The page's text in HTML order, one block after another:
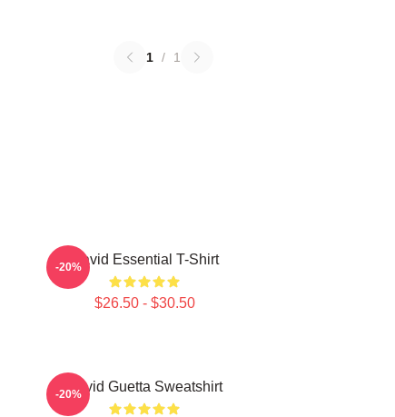
1 / 1
David Essential T-Shirt
$26.50 - $30.50
-20%
David Guetta Sweatshirt
-20%